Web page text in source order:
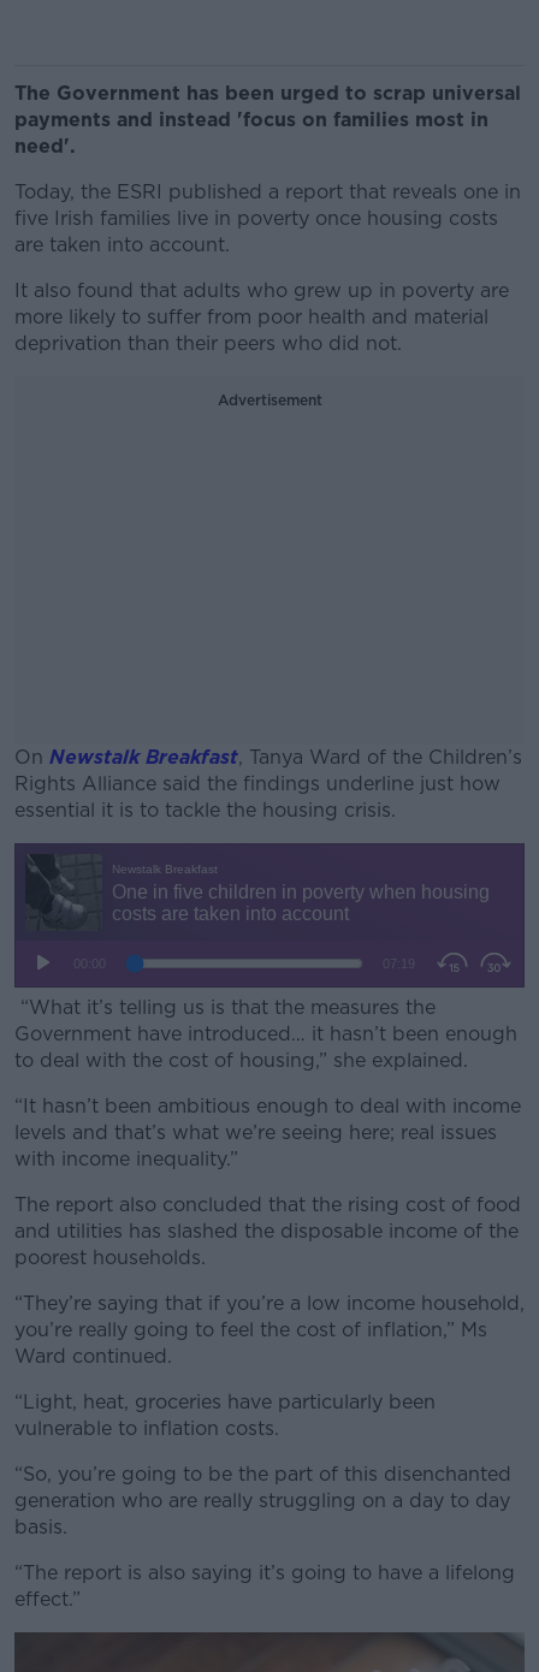
The Government has been urged to scrap universal
payments and instead 'focus on families most in
need'.
Today, the ESRI published a report that reveals one in
five Irish families live in poverty once housing costs
are taken into account.
It also found that adults who grew up in poverty are
more likely to suffer from poor health and material
deprivation than their peers who did not.
Advertisement
On Newstalk Breakfast, Tanya Ward of the Children’s
Rights Alliance said the findings underline just how
essential it is to tackle the housing crisis.
Learn more
“What it’s telling us is that the measures the
Government have introduced… it hasn’t been enough
to deal with the cost of housing,” she explained.
“It hasn’t been ambitious enough to deal with income
levels and that’s what we’re seeing here; real issues
with income inequality.”
The report also concluded that the rising cost of food
and utilities has slashed the disposable income of the
poorest households.
“They’re saying that if you’re a low income household,
you’re really going to feel the cost of inflation,” Ms
Ward continued.
“Light, heat, groceries have particularly been
vulnerable to inflation costs.
“So, you’re going to be the part of this disenchanted
generation who are really struggling on a day to day
basis.
“The report is also saying it’s going to have a lifelong
effect.”